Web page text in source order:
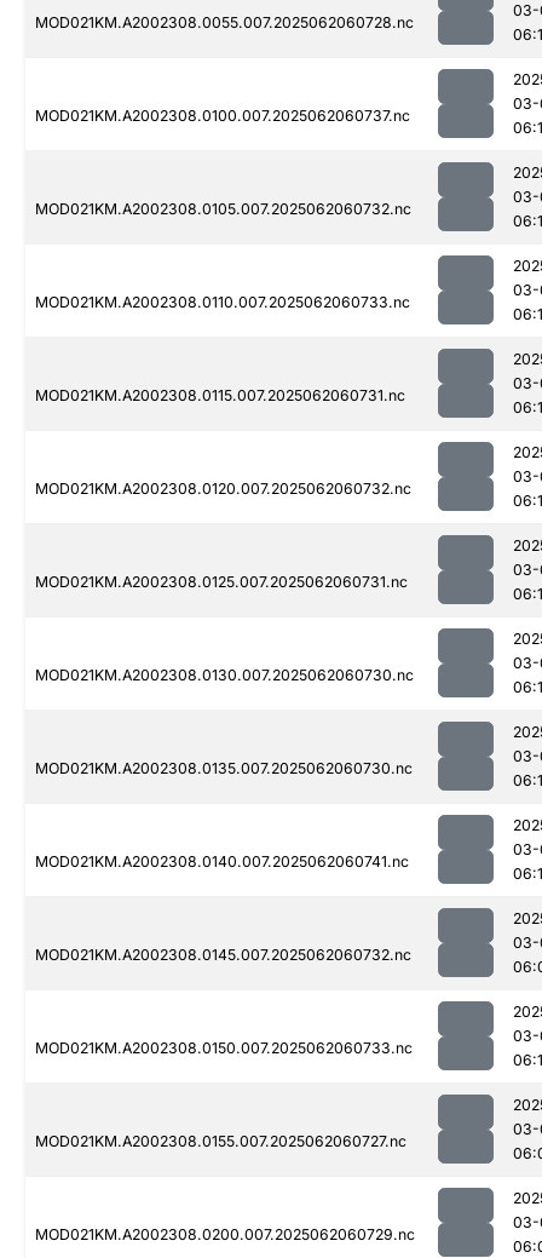
MOD021KM.A2002308.0055.007.2025062060728.nc
03-
MOD021KM.A2002308.0100.007.2025062060737.nc
03-
MOD021KM.A2002308.0105.007.2025062060732.nc
03-
MOD021KM.A2002308.0110.007.2025062060733.nc
03-
MOD021KM.A2002308.0115.007.2025062060731.nc
03-
MOD021KM.A2002308.0120.007.2025062060732.nc
03-
MOD021KM.A2002308.0125.007.2025062060731.nc
03-
MOD021KM.A2002308.0130.007.2025062060730.nc
03-
MOD021KM.A2002308.0135.007.2025062060730.nc
03-
MOD021KM.A2002308.0140.007.2025062060741.nc
03-
MOD021KM.A2002308.0145.007.2025062060732.nc
03-
MOD021KM.A2002308.0150.007.2025062060733.nc
03-
MOD021KM.A2002308.0155.007.2025062060727.nc
03-
MOD021KM.A2002308.0200.007.2025062060729.nc
03-